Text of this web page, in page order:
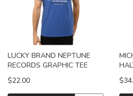
LUCKY BRAND NEPTUNE
RECORDS GRAPHIC TEE
$22.00